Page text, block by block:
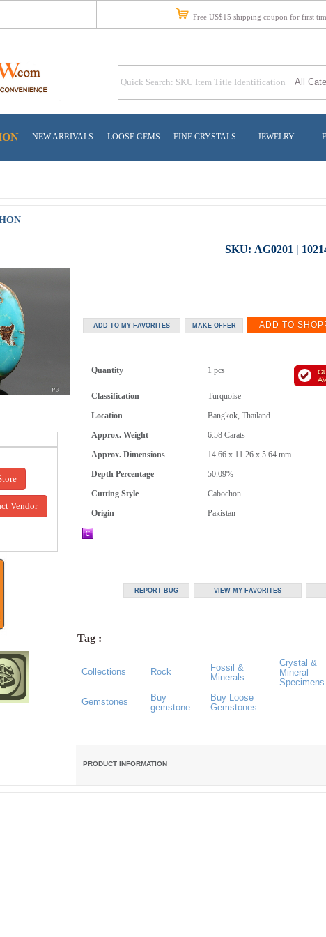
Free US$15 shipping coupon for first
NEW ARRIVALS LOOSE GEMS FINE CRYSTALS JEWELRY
SKU: AG0201 |
Vendor
Quantity 1 pcs
Classification
Turquoise
Location
Bangkok, Thailand
Approx. Weight
6.58 Carats
Approx. Dimensions
14.66 x 11.26 x 5.64 mm
Depth Percentage
50.09%
Cutting Style
Cabochon
Origin
Pakistan
Tag :
Collections Rock
Fossil &
Minerals
Crystal &
Mineral
Specimens
Gemstones
Buy
gemstone
Buy Loose
Gemstones
PRODUCT INFORMATION